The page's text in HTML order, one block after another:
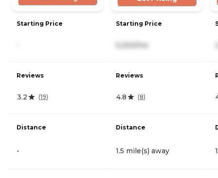
Starting Price
Reviews
3.2 (19)
Distance
-
Starting Price
5,200/mo
Reviews
4.8 (8)
Distance
1.5 mile(s) away